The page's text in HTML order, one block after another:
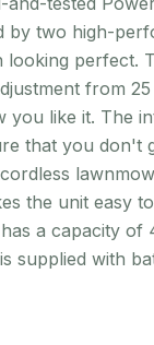
by two high-
perfect.
from
like it. The
that you don't
the unit easy
a capacity of
supplied with